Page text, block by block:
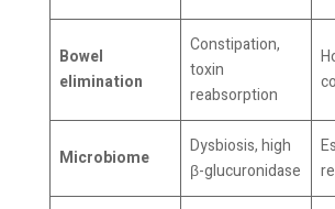
Bowel
elimination
Constipation,
toxin
reabsorption
Microbiome
Dysbiosis, high
β-glucuronidase